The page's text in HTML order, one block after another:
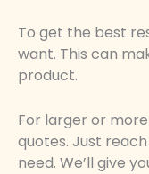
To get the best
want. This can
product.
For larger or
quotes. Just
need. We’ll give